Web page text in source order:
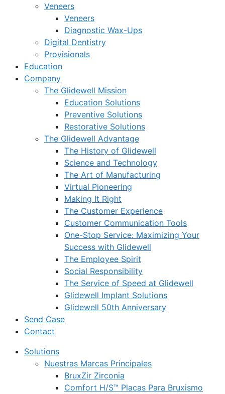
Veneers
Veneers
Diagnostic Wax-Ups
Digital Dentistry
Provisionals
Education
Company
The Glidewell Mission
Education Solutions
Preventive Solutions
Restorative Solutions
The Glidewell Advantage
The History of Glidewell
Science and Technology
The Art of Manufacturing
Virtual Pioneering
Making It Right
The Customer Experience
Customer Communication Tools
One-Stop Service: Maximizing Your
Success with Glidewell
The Employee Spirit
Social Responsibility
The Service of Speed at Glidewell
Glidewell Implant Solutions
Glidewell 50th Anniversary
Send Case
Contact
Solutions
Nuestras Marcas Principales
BruxZir Zirconia
Comfort H/S™ Placas Para Bruxismo